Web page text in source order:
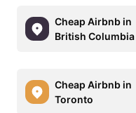
Cheap Airbnb in
British Columbia
Cheap Airbnb in
Toronto